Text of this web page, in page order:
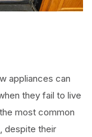
appliances can
they fail to live
most common
despite their